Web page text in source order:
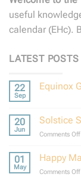
useful
calendar (EHc).
LATEST POSTS
22
Sep
Equinox
Equinox
to
20
Jun
Solstice
Comments Off
01
May
Happy
Comments Off